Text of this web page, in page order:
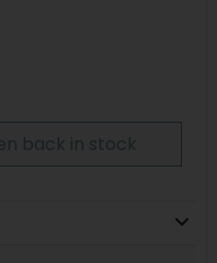
back in stock